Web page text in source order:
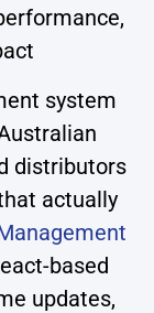
system
distributors
actually
based
updates,